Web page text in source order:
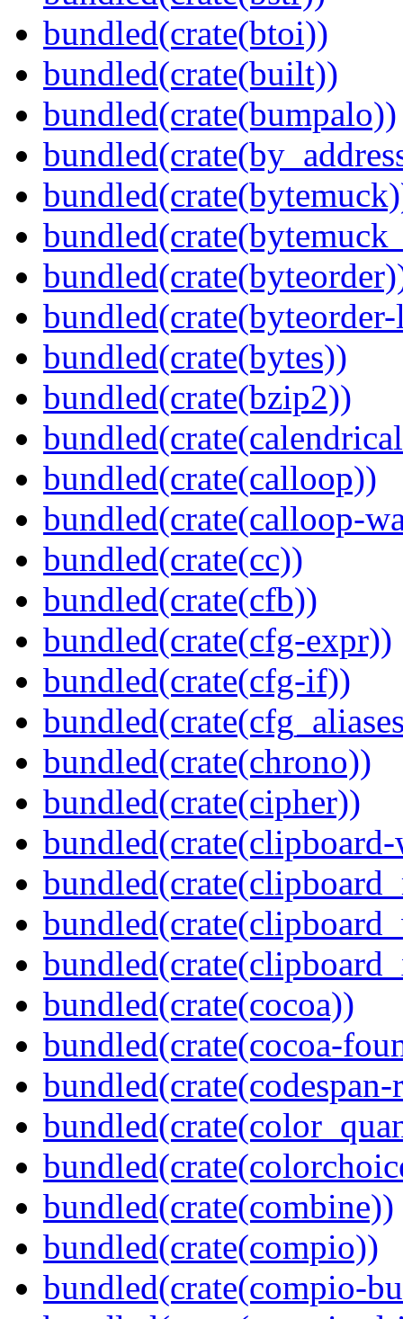
bundled(crate(btoi))
bundled(crate(built))
bundled(crate(bumpalo))
bundled(crate(bytes))
bundled(crate(bzip2))
bundled(crate(calloop))
bundled(crate(calloop-
bundled(crate(cc))
bundled(crate(cfb))
bundled(crate(cfg-expr))
bundled(crate(cfg-if))
bundled(crate(chrono))
bundled(crate(cipher))
bundled(crate(cocoa))
bundled(crate(cocoa-
bundled(crate(combine))
bundled(crate(compio))
bundled(crate(compio-